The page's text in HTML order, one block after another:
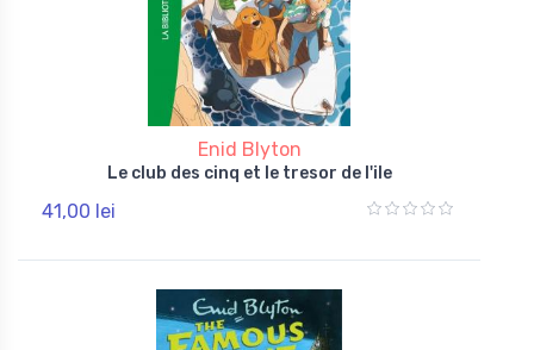
Enid Blyton
Le club des cinq et le tresor de l'ile
41,00 lei